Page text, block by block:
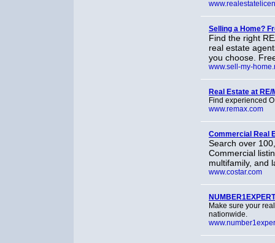
Selling a Home?
Find the right
real estate
you choose.
www.sell-my-
Real Estate at RE/
Find experienced
www.remax.com
Commercial Real
Search over
Commercial
multifamily, and
www.costar.com
Make sure your
nationwide.